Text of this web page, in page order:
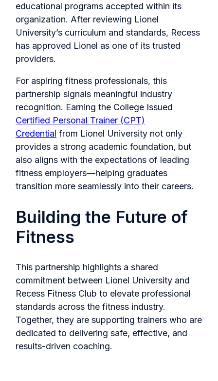
educational programs accepted within its
organization. After reviewing Lionel
University’s curriculum and standards, Recess
has approved Lionel as one of its trusted
providers.
For aspiring fitness professionals, this
partnership signals meaningful industry
recognition. Earning the College Issued
Certified Personal Trainer (CPT)
Credential from Lionel University not only
provides a strong academic foundation, but
also aligns with the expectations of leading
fitness employers—helping graduates
transition more seamlessly into their careers.
Building the Future of
Fitness
This partnership highlights a shared
commitment between Lionel University and
Recess Fitness Club to elevate professional
standards across the fitness industry.
Together, they are supporting trainers who are
dedicated to delivering safe, effective, and
results-driven coaching.